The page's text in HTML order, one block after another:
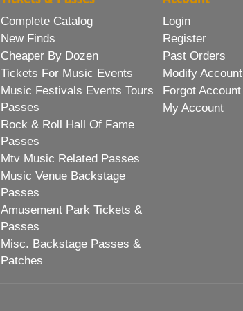
Complete Catalog
New Finds
Cheaper By Dozen
Tickets For Music Events
Music Festivals Events Tours
Passes
Rock & Roll Hall Of Fame
Passes
Mtv Music Related Passes
Music Venue Backstage
Passes
Amusement Park Tickets &
Passes
Misc. Backstage Passes &
Patches
Login
Register
Past Orders
Modify Account
Forgot Account
My Account